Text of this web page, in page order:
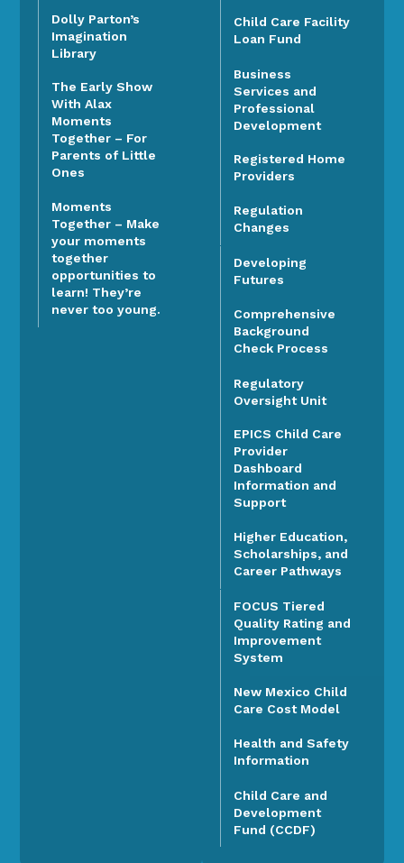
Dolly Parton’s
Imagination
Library
The Early Show
With Alax
Moments
Together – For
Parents of Little
Ones
Moments
Together – Make
your moments
together
opportunities to
learn! They’re
never too young.
Child Care Facility
Loan Fund
Business
Services and
Professional
Development
Registered Home
Providers
Regulation
Changes
Developing
Futures
Comprehensive
Background
Check Process
Regulatory
Oversight Unit
EPICS Child Care
Provider
Dashboard
Information and
Support
Higher Education,
Scholarships, and
Career Pathways
FOCUS Tiered
Quality Rating and
Improvement
System
New Mexico Child
Care Cost Model
Health and Safety
Information
Child Care and
Development
Fund (CCDF)